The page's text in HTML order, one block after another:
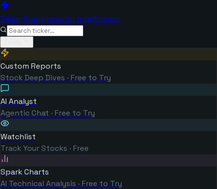
TickerSparkInvestor Intelligence
Custom Reports
Stock Deep Dives · Free to Try
AI Analyst
Agentic Chat · Free to Try
Watchlist
Track Your Stocks · Free
Spark Charts
AI Technical Analysis · Free to Try